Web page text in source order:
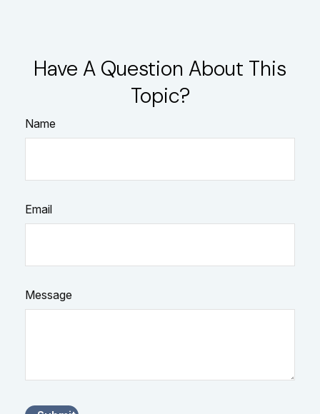
Have A Question About This
Topic?
Name
Email
Message